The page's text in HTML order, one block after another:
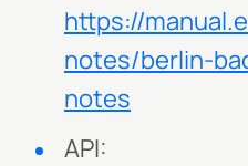
https://
notes/berlin-
notes
API: